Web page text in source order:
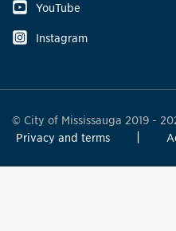
YouTube
Instagram
© City of Mississauga 2019 -
Privacy and terms